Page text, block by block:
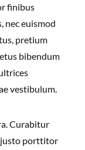
finibus
nec euismod
pretium
bibendum
vestibulum.
Curabitur
justo porttitor